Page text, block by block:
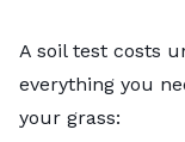
A soil test costs
everything you
your grass: